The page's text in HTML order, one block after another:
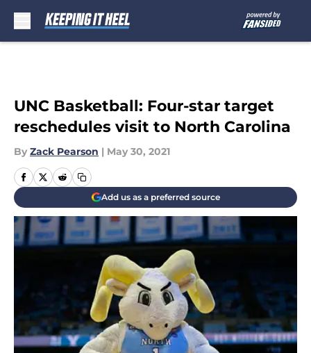
UNC Basketball: Four-star target
reschedules visit to North Carolina
By Zack Pearson | May 30, 2021
Add us as a preferred source